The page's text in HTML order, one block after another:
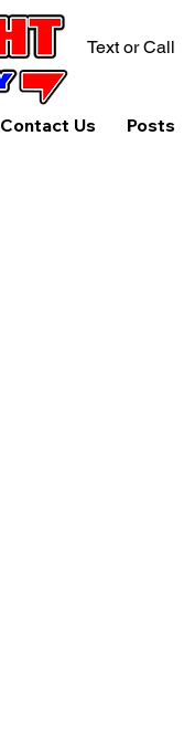
Contact Us Posts
Text or Call